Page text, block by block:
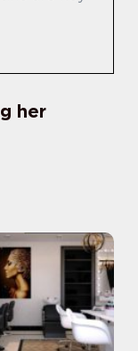
her